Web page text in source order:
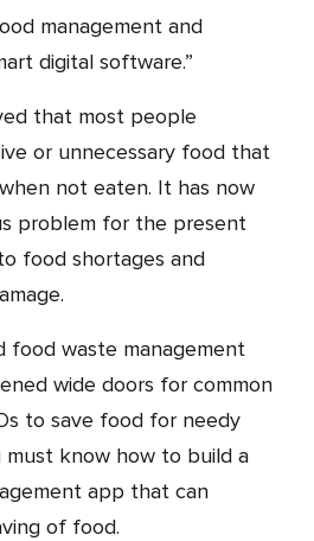
digital software.”
or unnecessary food that
not eaten. It has now
problem for the present
food shortages and
wide doors for common
to save food for needy
must know how to build a
app that can
of food.